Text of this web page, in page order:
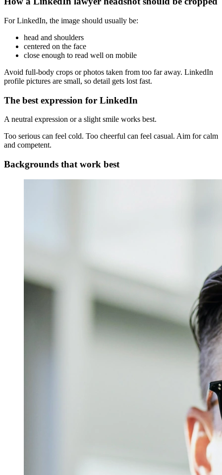
For LinkedIn, the image should usually be:
head and shoulders
centered on the face
close enough to read well on mobile
Avoid full-body crops or photos taken from too far away. LinkedIn
profile pictures are small, so detail gets lost fast.
The best expression for LinkedIn
A neutral expression or a slight smile works best.
Too serious can feel cold. Too cheerful can feel casual. Aim for calm
and competent.
Backgrounds that work best